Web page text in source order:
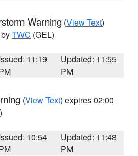
Warning (View Text)
TWC (GEL)
11:19
Updated: 11:55
PM
(View Text) expires 02:00
10:54
Updated: 11:48
PM